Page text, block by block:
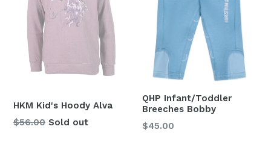
HKM Kid's Hoody Alva
Regular
$56.00 Sold out
QHP Infant/Toddler
Breeches Bobby
Regular
$45.00